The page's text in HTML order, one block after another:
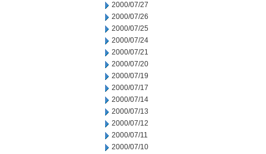
2000/07/27
2000/07/26
2000/07/25
2000/07/24
2000/07/21
2000/07/20
2000/07/19
2000/07/17
2000/07/14
2000/07/13
2000/07/12
2000/07/11
2000/07/10